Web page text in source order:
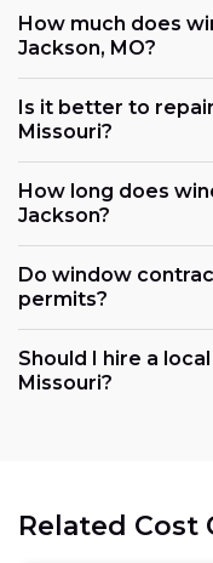
How much does
Jackson, MO?
Is it better to
Missouri?
How long does
Jackson?
Do window
permits?
Should I hire a
Missouri?
Related Cost